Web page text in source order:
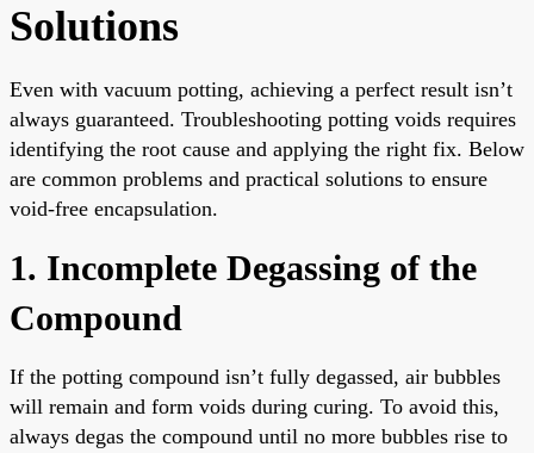
Solutions
Even with vacuum potting, achieving a perfect result isn’t
always guaranteed. Troubleshooting potting voids requires
identifying the root cause and applying the right fix. Below
are common problems and practical solutions to ensure
void-free encapsulation.
1. Incomplete Degassing of the
Compound
If the potting compound isn’t fully degassed, air bubbles
will remain and form voids during curing. To avoid this,
always degas the compound until no more bubbles rise to